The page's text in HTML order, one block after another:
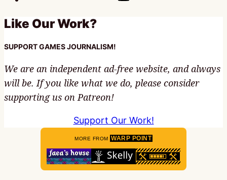
Like Our Work?
SUPPORT GAMES JOURNALISM!
We are an independent ad-free website, and always
will be. If you like what we do, please consider
supporting us on Patreon!
Support Our Work!
MORE FROM WARP POINT